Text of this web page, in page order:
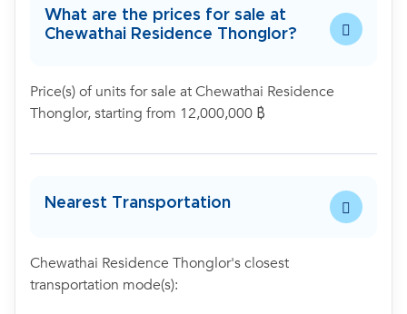
What are the prices for sale at
Chewathai Residence Thonglor?
Price(s) of units for sale at Chewathai Residence
Thonglor, starting from 12,000,000 ฿
Nearest Transportation
Chewathai Residence Thonglor's closest
transportation mode(s):